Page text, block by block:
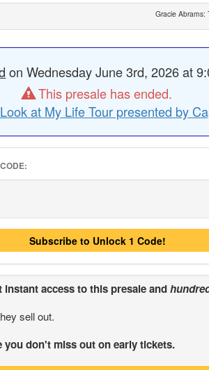
Gracie Abrams:
on Wednesday June 3rd, 2026 at
This presale has ended.
at My Life Tour presented by
Subscribe to Unlock 1 Code!
instant access to this presale and
sell out.
you don't miss out on early tickets.